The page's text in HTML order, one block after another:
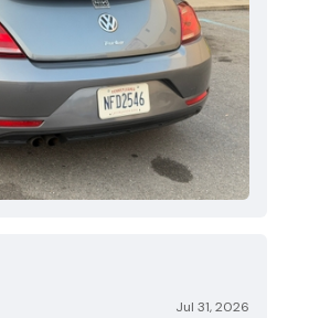
Jul 31, 2026